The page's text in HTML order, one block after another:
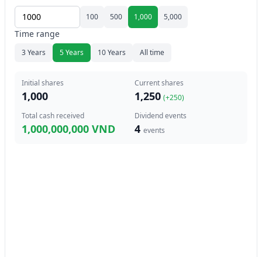
100 500 1,000 5,000
Time range
3 Years 5 Years 10 Years All time
Initial shares
1,000
Current shares
1,250 (+250)
Total cash received
1,000,000,000 VND
Dividend events
4 events